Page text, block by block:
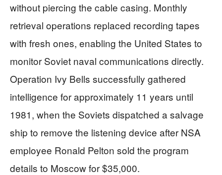
without piercing the cable casing. Monthly
retrieval operations replaced recording tapes
with fresh ones, enabling the United States to
monitor Soviet naval communications directly.
Operation Ivy Bells successfully gathered
intelligence for approximately 11 years until
1981, when the Soviets dispatched a salvage
ship to remove the listening device after NSA
employee Ronald Pelton sold the program
details to Moscow for $35,000.